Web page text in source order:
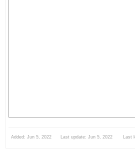
Added: Jun 5, 2022 Last update: Jun 5, 2022 Last